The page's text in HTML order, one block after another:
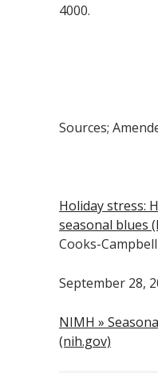
4000.
Sources;
Holiday stress:
seasonal blues
Cooks-Campbell
September 28,
NIMH »
(nih.gov)